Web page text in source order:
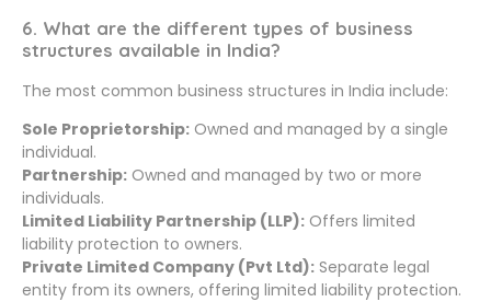
6. What are the different types of business
structures available in India?
The most common business structures in India include:
Sole Proprietorship: Owned and managed by a single
individual.
Partnership: Owned and managed by two or more
individuals.
Limited Liability Partnership (LLP): Offers limited
liability protection to owners.
Private Limited Company (Pvt Ltd): Separate legal
entity from its owners, offering limited liability protection.